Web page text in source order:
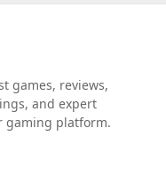
games, reviews,
and expert
gaming platform.